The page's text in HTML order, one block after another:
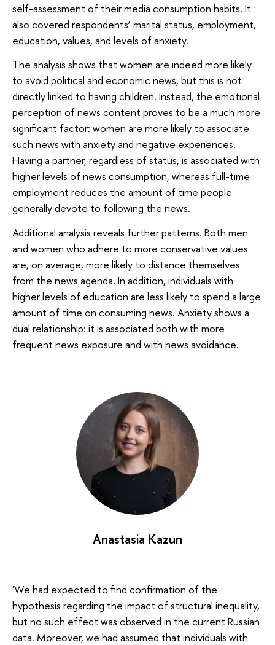
self-assessment of their media consumption habits. It
also covered respondents’ marital status, employment,
education, values, and levels of anxiety.
The analysis shows that women are indeed more likely
to avoid political and economic news, but this is not
directly linked to having children. Instead, the emotional
perception of news content proves to be a much more
significant factor: women are more likely to associate
such news with anxiety and negative experiences.
Having a partner, regardless of status, is associated with
higher levels of news consumption, whereas full-time
employment reduces the amount of time people
generally devote to following the news.
Additional analysis reveals further patterns. Both men
and women who adhere to more conservative values
are, on average, more likely to distance themselves
from the news agenda. In addition, individuals with
higher levels of education are less likely to spend a large
amount of time on consuming news. Anxiety shows a
dual relationship: it is associated both with more
frequent news exposure and with news avoidance.
Anastasia Kazun
'We had expected to find confirmation of the
hypothesis regarding the impact of structural inequality,
but no such effect was observed in the current Russian
data. Moreover, we had assumed that individuals with